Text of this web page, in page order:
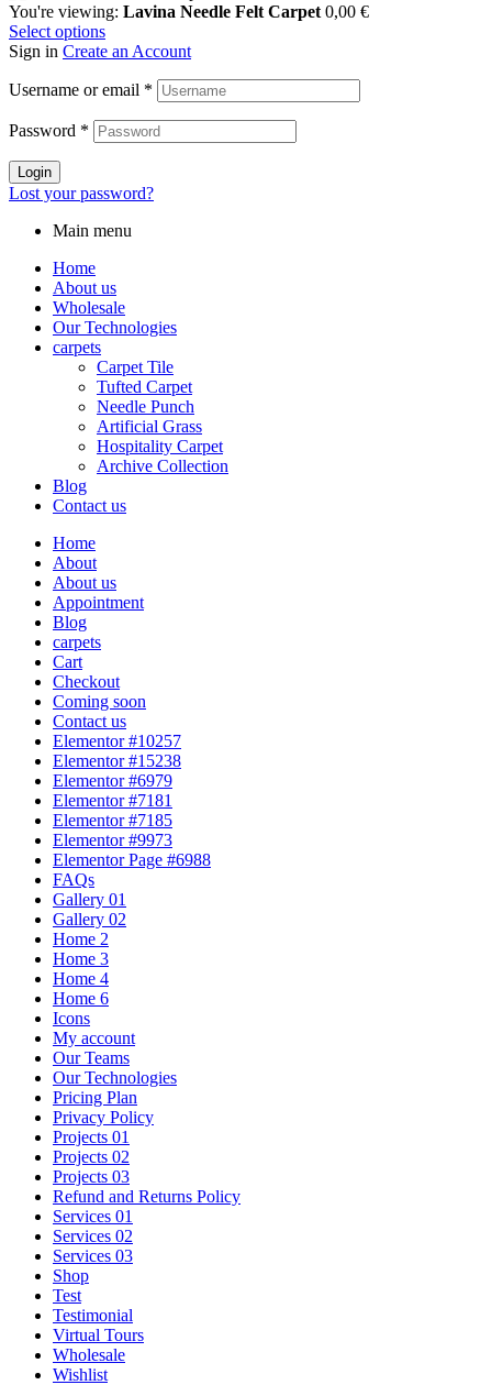
You're viewing: Lavina Needle Felt Carpet 0,00 €
Select options
Sign in Create an Account
Username or email *
Password *
Login
Lost your password?
Main menu
Home
About us
Wholesale
Our Technologies
carpets
Carpet Tile
Tufted Carpet
Needle Punch
Artificial Grass
Hospitality Carpet
Archive Collection
Blog
Contact us
Home
About
About us
Appointment
Blog
carpets
Cart
Checkout
Coming soon
Contact us
Elementor #10257
Elementor #15238
Elementor #6979
Elementor #7181
Elementor #7185
Elementor #9973
Elementor Page #6988
FAQs
Gallery 01
Gallery 02
Home 2
Home 3
Home 4
Home 6
Icons
My account
Our Teams
Our Technologies
Pricing Plan
Privacy Policy
Projects 01
Projects 02
Projects 03
Refund and Returns Policy
Services 01
Services 02
Services 03
Shop
Test
Testimonial
Virtual Tours
Wholesale
Wishlist